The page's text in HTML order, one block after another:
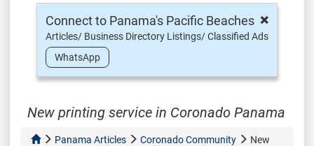
×
Connect to Panama's Pacific Beaches
Articles/ Business Directory Listings/ Classified Ads
WhatsApp
New printing service in Coronado Panama
Panama Articles Coronado Community
New